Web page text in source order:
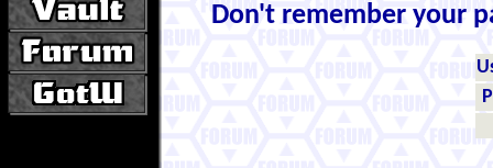
Don't remember your